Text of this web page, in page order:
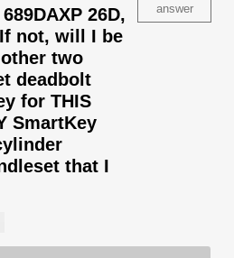
26D,
not, will I be
two
deadbolt
for THIS
SmartKey
that I
answer